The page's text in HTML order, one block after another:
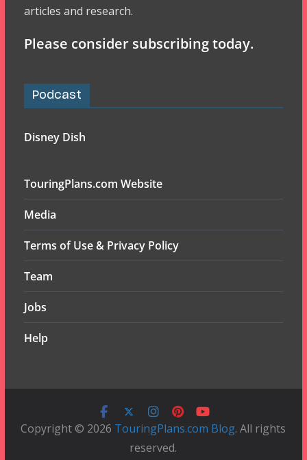
articles and research.
Please consider subscribing today.
Podcast
Disney Dish
TouringPlans.com Website
Media
Terms of Use & Privacy Policy
Team
Jobs
Help
Copyright © 2026 TouringPlans.com Blog. All rights
reserved.